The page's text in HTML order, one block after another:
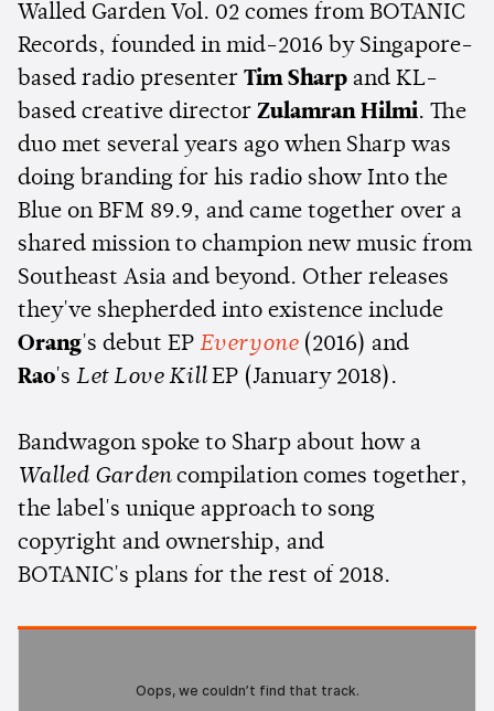
Walled Garden Vol. 02 comes from BOTANIC
Records, founded in mid-2016 by Singapore-
based radio presenter Tim Sharp and KL-
based creative director Zulamran Hilmi. The
duo met several years ago when Sharp was
doing branding for his radio show Into the
Blue on BFM 89.9, and came together over a
shared mission to champion new music from
Southeast Asia and beyond. Other releases
they've shepherded into existence include
Orang's debut EP Everyone(2016) and
Rao's Let Love KillEP (January 2018).
Bandwagon spoke to Sharp about how a
Walled Gardencompilation comes together,
the label's unique approach to song
copyright and ownership, and
BOTANIC's plans for the rest of 2018.